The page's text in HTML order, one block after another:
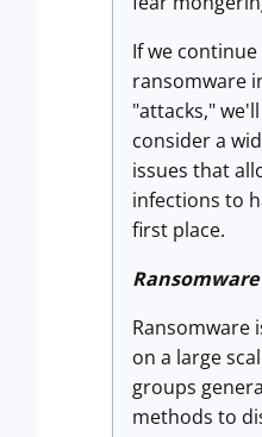
If we
ransomware
"attacks,"
consider a
issues that
infections to
first place.
Ransomware
on a large
groups
methods to